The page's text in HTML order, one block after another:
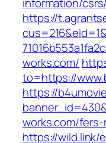
https://
works.com/
to=https://
https://
works.com/
https://wild.link/